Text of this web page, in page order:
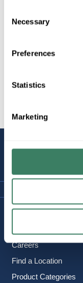
Selection
Necessary
Preferences
Statistics
Marketing
All Products
Company
Careers
Find a Location
Product Categories